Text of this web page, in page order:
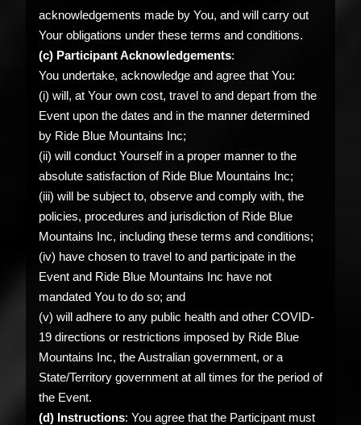
acknowledgements made by You, and will carry out
Your obligations under these terms and conditions.
(c) Participant Acknowledgements:
You undertake, acknowledge and agree that You:
(i) will, at Your own cost, travel to and depart from the
Event upon the dates and in the manner determined
by Ride Blue Mountains Inc;
(ii) will conduct Yourself in a proper manner to the
absolute satisfaction of Ride Blue Mountains Inc;
(iii) will be subject to, observe and comply with, the
policies, procedures and jurisdiction of Ride Blue
Mountains Inc, including these terms and conditions;
(iv) have chosen to travel to and participate in the
Event and Ride Blue Mountains Inc have not
mandated You to do so; and
(v) will adhere to any public health and other COVID-
19 directions or restrictions imposed by Ride Blue
Mountains Inc, the Australian government, or a
State/Territory government at all times for the period of
the Event.
(d) Instructions: You agree that the Participant must